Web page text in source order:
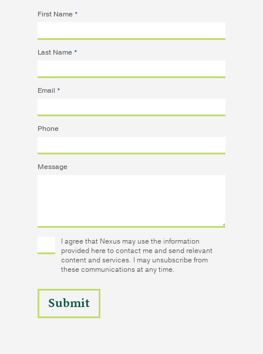
First Name *
Last Name *
Email *
Phone
Message
I agree that Nexus may use the information
provided here to contact me and send relevant
content and services. I may unsubscribe from
these communications at any time.